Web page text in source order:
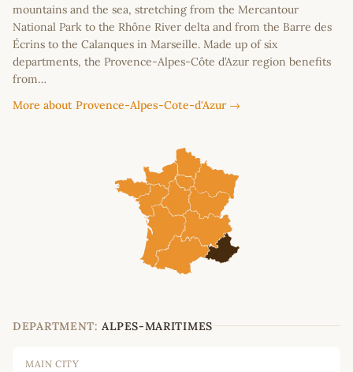
mountains and the sea, stretching from the Mercantour
National Park to the Rhône River delta and from the Barre des
Écrins to the Calanques in Marseille. Made up of six
departments, the Provence-Alpes-Côte d’Azur region benefits
from…
More about Provence-Alpes-Cote-d'Azur →
DEPARTMENT: ALPES-MARITIMES
MAIN CITY